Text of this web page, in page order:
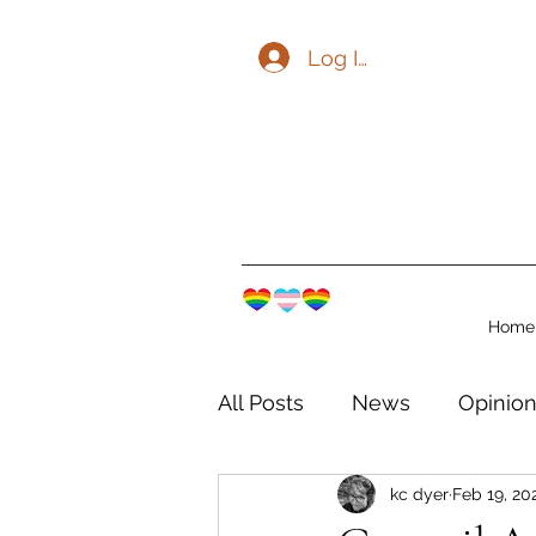
Log In
Home
All Posts News Opinion
The Watershed
kc dyer Feb 19,